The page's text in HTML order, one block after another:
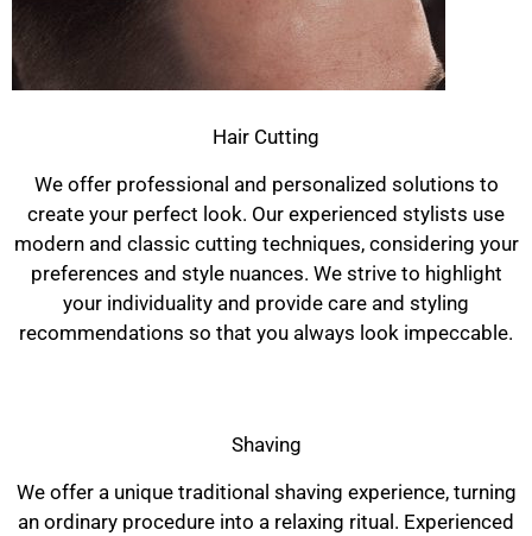
Hair Cutting
We offer professional and personalized solutions to
create your perfect look. Our experienced stylists use
modern and classic cutting techniques, considering your
preferences and style nuances. We strive to highlight
your individuality and provide care and styling
recommendations so that you always look impeccable.
Shaving
We offer a unique traditional shaving experience, turning
an ordinary procedure into a relaxing ritual. Experienced